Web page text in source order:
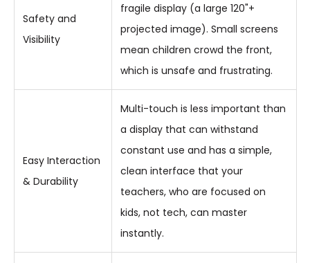
Safety and
Visibility
fragile display (a large 120"+
projected image). Small screens
mean children crowd the front,
which is unsafe and frustrating.
Easy Interaction
& Durability
Multi-touch is less important than
a display that can withstand
constant use and has a simple,
clean interface that your
teachers, who are focused on
kids, not tech, can master
instantly.